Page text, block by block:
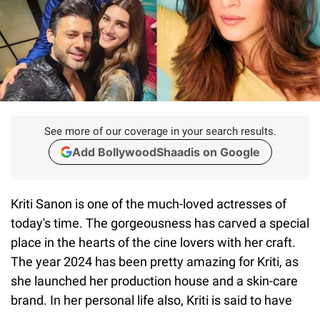
See more of our coverage in your search results.
Add BollywoodShaadis on Google
Kriti Sanon is one of the much-loved actresses of
today's time. The gorgeousness has carved a special
place in the hearts of the cine lovers with her craft.
The year 2024 has been pretty amazing for Kriti, as
she launched her production house and a skin-care
brand. In her personal life also, Kriti is said to have